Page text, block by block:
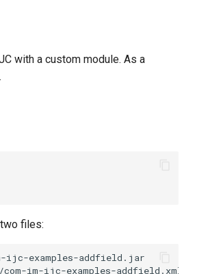
with a custom module. As a
files: